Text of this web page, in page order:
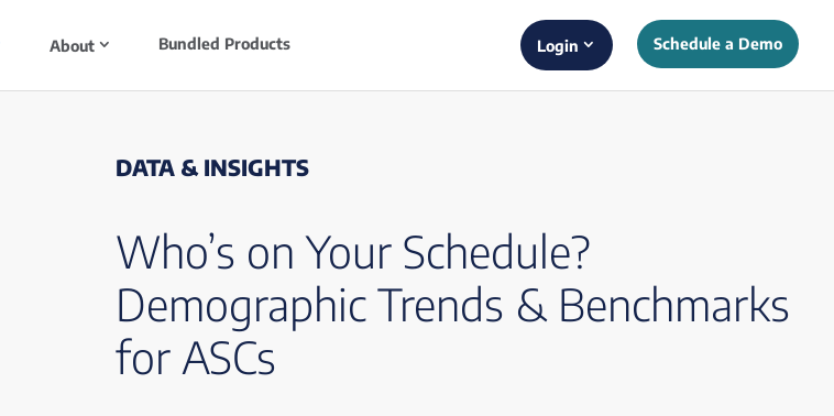
About Bundled Products Login Schedule a Demo
DATA & INSIGHTS
Who’s on Your Schedule?
Demographic Trends & Benchmarks
for ASCs